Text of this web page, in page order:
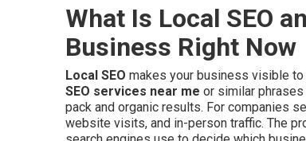
What Is Local SEO
Business Right Now
Local SEO makes your business visible
SEO services near me or similar
pack and organic results. For companies
website visits, and in-person traffic. The